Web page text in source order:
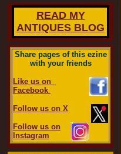
READ MY
ANTIQUES BLOG
Share pages of this ezine
with your friends
Like us on
Facebook
Follow us on X
Follow us on
Instagram